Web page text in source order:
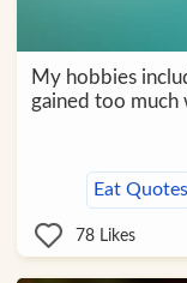
My hobbies
gained too much
Eat Quotes
78 Likes